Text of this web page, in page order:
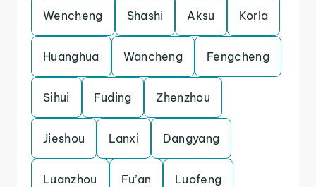
Wencheng Shashi Aksu Korla
Huanghua Wancheng Fengcheng
Sihui Fuding Zhenzhou
Jieshou Lanxi Dangyang
Luanzhou Fu’an Luofeng